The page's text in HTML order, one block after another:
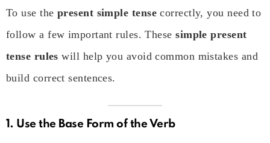
To use the present simple tensecorrectly, you need to
follow a few important rules. Thesesimple present
tense rules will help you avoid common mistakes and
build correct sentences.
1. Use the Base Form of the Verb